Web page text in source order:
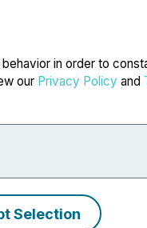
in order to
our Privacy Policy and
Selection